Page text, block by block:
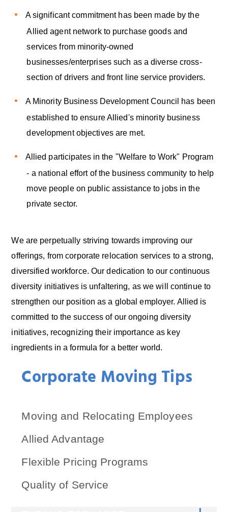
Corporate Moving Tips
Moving and Relocating Employees
Allied Advantage
Flexible Pricing Programs
Quality of Service
A significant commitment has been made by the
Allied agent network to purchase goods and
services from minority-owned
businesses/enterprises such as a diverse cross-
section of drivers and front line service providers.
A Minority Business Development Council has been
established to ensure Allied's minority business
development objectives are met.
Allied participates in the "Welfare to Work" Program
- a national effort of the business community to help
move people on public assistance to jobs in the
private sector.
We are perpetually striving towards improving our
offerings, from corporate relocation services to a strong,
diversified workforce. Our dedication to our continuous
diversity initiatives is unfaltering, as we will continue to
strengthen our position as a global employer. Allied is
committed to the success of our ongoing diversity
initiatives, recognizing their importance as key
ingredients in a formula for a better world.